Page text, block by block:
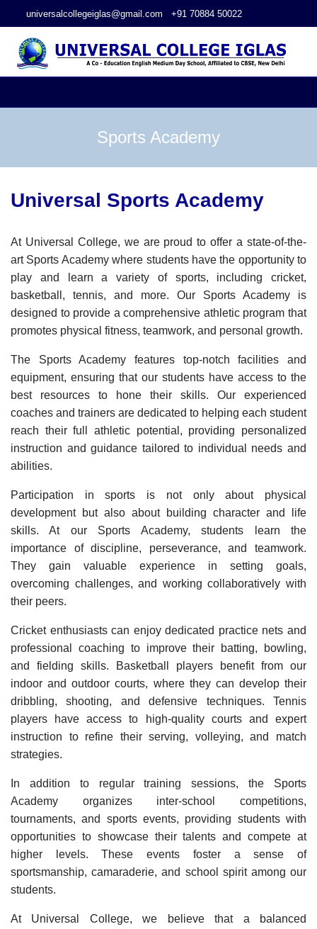
universalcollegeiglas@gmail.com +91 70884 50022
Sports Academy
Universal Sports Academy
At Universal College, we are proud to offer a state-of-the-
art Sports Academy where students have the opportunity to
play and learn a variety of sports, including cricket,
basketball, tennis, and more. Our Sports Academy is
designed to provide a comprehensive athletic program that
promotes physical fitness, teamwork, and personal growth.
The Sports Academy features top-notch facilities and
equipment, ensuring that our students have access to the
best resources to hone their skills. Our experienced
coaches and trainers are dedicated to helping each student
reach their full athletic potential, providing personalized
instruction and guidance tailored to individual needs and
abilities.
Participation in sports is not only about physical
development but also about building character and life
skills. At our Sports Academy, students learn the
importance of discipline, perseverance, and teamwork.
They gain valuable experience in setting goals,
overcoming challenges, and working collaboratively with
their peers.
Cricket enthusiasts can enjoy dedicated practice nets and
professional coaching to improve their batting, bowling,
and fielding skills. Basketball players benefit from our
indoor and outdoor courts, where they can develop their
dribbling, shooting, and defensive techniques. Tennis
players have access to high-quality courts and expert
instruction to refine their serving, volleying, and match
strategies.
In addition to regular training sessions, the Sports
Academy organizes inter-school competitions,
tournaments, and sports events, providing students with
opportunities to showcase their talents and compete at
higher levels. These events foster a sense of
sportsmanship, camaraderie, and school spirit among our
students.
At Universal College, we believe that a balanced